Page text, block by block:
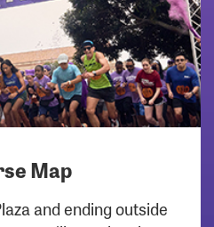
Map
and ending outside